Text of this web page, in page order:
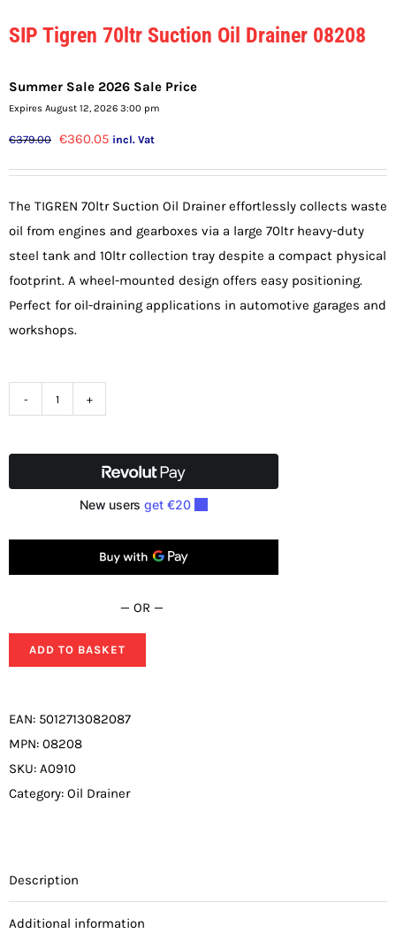
SIP Tigren 70ltr Suction Oil Drainer 08208
Summer Sale 2026 Sale Price
Expires August 12, 2026 3:00 pm
€379.00 Original
€379.00.
€360.05Current
€360.05.
incl. Vat
The TIGREN 70ltr Suction Oil Drainer effortlessly collects waste
oil from engines and gearboxes via a large 70ltr heavy-duty
steel tank and 10ltr collection tray despite a compact physical
footprint. A wheel-mounted design offers easy positioning.
Perfect for oil-draining applications in automotive garages and
workshops.
— OR —
ADD TO BASKET
EAN: 5012713082087
MPN: 08208
SKU: A0910
Category: Oil Drainer
Description
Additional information